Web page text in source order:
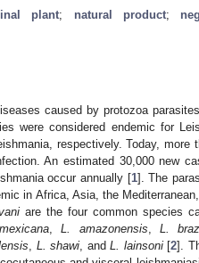
plant; natural product;
caused by protozoa
were considered endemic for
respectively. Today,
An estimated 30,000 new
occur annually [1]. The
in Africa, Asia, the
are the four common species
,L. amazonensis L.
L. shawi , andL. lainsoni[2].